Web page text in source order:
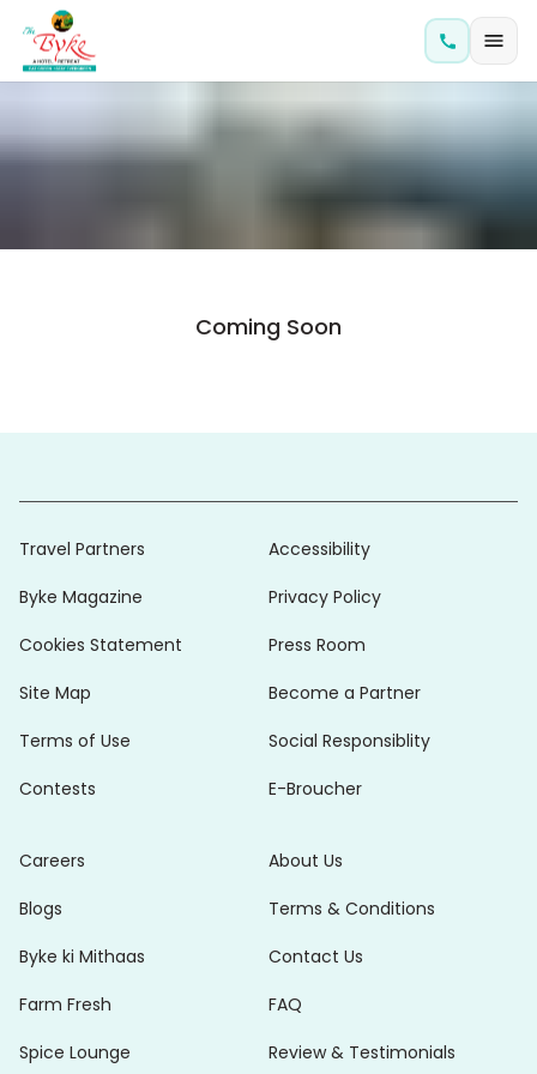
Coming Soon
Travel Partners
Byke Magazine
Cookies Statement
Site Map
Terms of Use
Contests
Accessibility
Privacy Policy
Press Room
Become a Partner
Social Responsiblity
E-Broucher
Careers
Blogs
Byke ki Mithaas
Farm Fresh
Spice Lounge
About Us
Terms & Conditions
Contact Us
FAQ
Review & Testimonials